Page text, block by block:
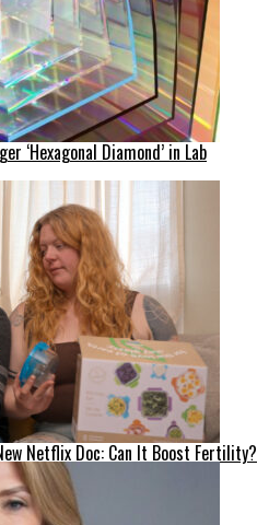
‘Hexagonal Diamond’ in Lab
Netflix Doc: Can It Boost Fertility?